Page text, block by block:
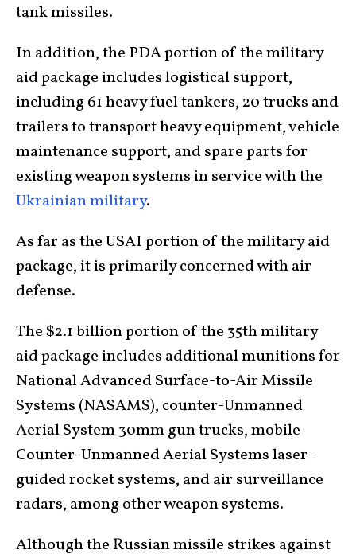
tank missiles.
In addition, the PDA portion of the military
aid package includes logistical support,
including 61 heavy fuel tankers, 20 trucks and
trailers to transport heavy equipment, vehicle
maintenance support, and spare parts for
existing weapon systems in service with the
Ukrainian military.
As far as the USAI portion of the military aid
package, it is primarily concerned with air
defense.
The $2.1 billion portion of the 35th military
aid package includes additional munitions for
National Advanced Surface-to-Air Missile
Systems (NASAMS), counter-Unmanned
Aerial System 30mm gun trucks, mobile
Counter-Unmanned Aerial Systems laser-
guided rocket systems, and air surveillance
radars, among other weapon systems.
Although the Russian missile strikes against